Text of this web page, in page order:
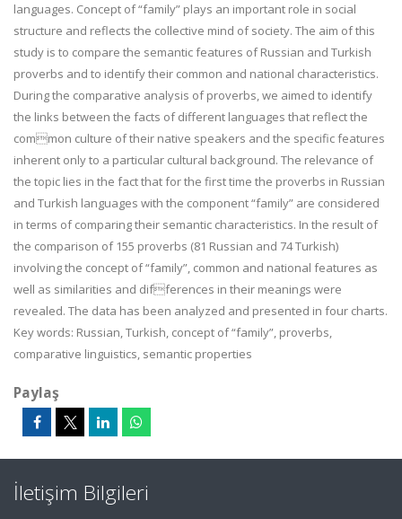
languages. Concept of “family” plays an important role in social
structure and reflects the collective mind of society. The aim of this
study is to compare the semantic features of Russian and Turkish
proverbs and to identify their common and national characteristics.
During the comparative analysis of proverbs, we aimed to identify
the links between the facts of different languages that reflect the
common culture of their native speakers and the specific features
inherent only to a particular cultural background. The relevance of
the topic lies in the fact that for the first time the proverbs in Russian
and Turkish languages with the component “family” are considered
in terms of comparing their semantic characteristics. In the result of
the comparison of 155 proverbs (81 Russian and 74 Turkish)
involving the concept of “family”, common and national features as
well as similarities and differences in their meanings were
revealed. The data has been analyzed and presented in four charts.
Key words: Russian, Turkish, concept of “family”, proverbs,
comparative linguistics, semantic properties
Paylaş
İletişim Bilgileri